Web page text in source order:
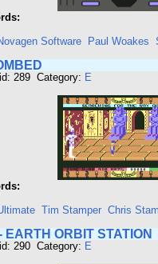
Software Paul Woakes
289 Category: E
Tim Stamper Chris
EARTH ORBIT STATION
290 Category: E